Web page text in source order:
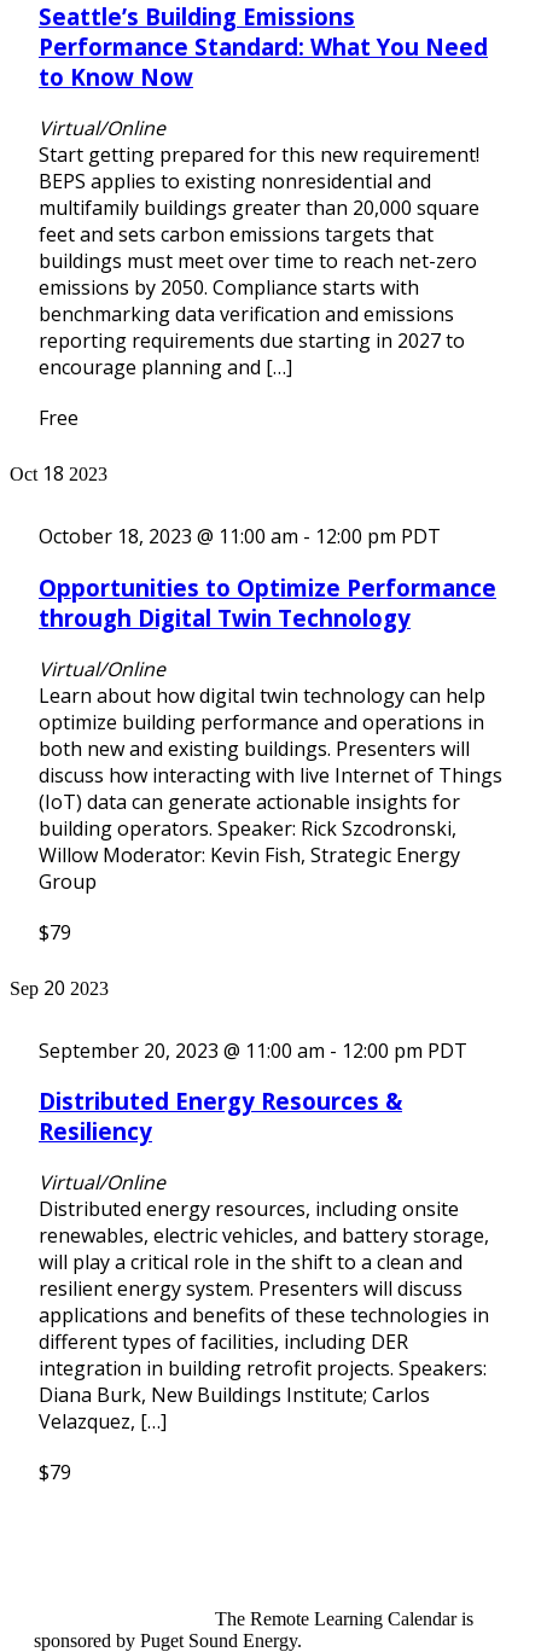
Seattle’s Building Emissions
Performance Standard: What You Need
to Know Now
Virtual/Online
Start getting prepared for this new requirement!
BEPS applies to existing nonresidential and
multifamily buildings greater than 20,000 square
feet and sets carbon emissions targets that
buildings must meet over time to reach net-zero
emissions by 2050. Compliance starts with
benchmarking data verification and emissions
reporting requirements due starting in 2027 to
encourage planning and […]
Free
Oct 18 2023
October 18, 2023 @ 11:00 am - 12:00 pm PDT
Opportunities to Optimize Performance
through Digital Twin Technology
Virtual/Online
Learn about how digital twin technology can help
optimize building performance and operations in
both new and existing buildings. Presenters will
discuss how interacting with live Internet of Things
(IoT) data can generate actionable insights for
building operators. Speaker: Rick Szcodronski,
Willow Moderator: Kevin Fish, Strategic Energy
Group
$79
Sep 20 2023
September 20, 2023 @ 11:00 am - 12:00 pm PDT
Distributed Energy Resources &
Resiliency
Virtual/Online
Distributed energy resources, including onsite
renewables, electric vehicles, and battery storage,
will play a critical role in the shift to a clean and
resilient energy system. Presenters will discuss
applications and benefits of these technologies in
different types of facilities, including DER
integration in building retrofit projects. Speakers:
Diana Burk, New Buildings Institute; Carlos
Velazquez, […]
$79
The Remote Learning Calendar is
sponsored by Puget Sound Energy.